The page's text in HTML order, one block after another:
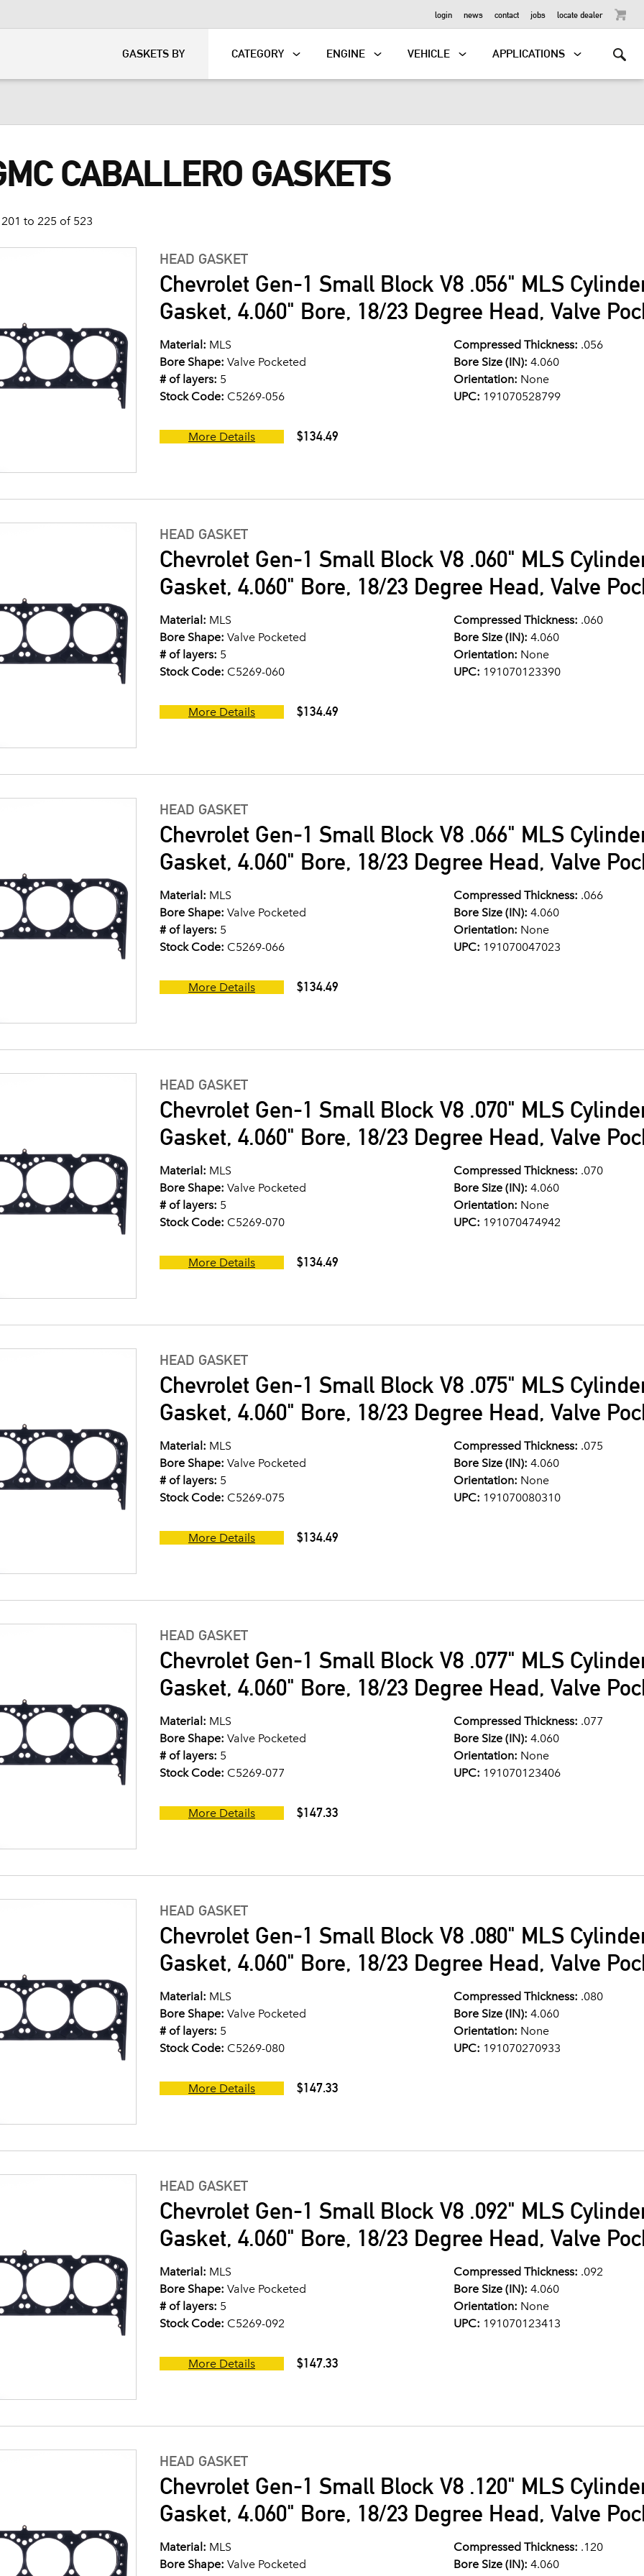
login news contact jobs locate dealer
GASKETS BY CATEGORY ENGINE VEHICLE APPLICATIONS
CABALLERO GASKETS
to 225 of 523
HEAD GASKET
Chevrolet Gen-1 Small Block V8 .056" MLS
Gasket, 4.060" Bore, 18/23 Degree Head, Valve
Material: MLS Compressed Thickness: .056
Bore Shape: Valve Pocketed Bore Size (IN): 4.060
# of layers: 5 Orientation: None
Stock Code: C5269-056 UPC: 191070528799
More Details $134.49
HEAD GASKET
Chevrolet Gen-1 Small Block V8 .060" MLS
Gasket, 4.060" Bore, 18/23 Degree Head, Valve
Material: MLS Compressed Thickness: .060
Bore Shape: Valve Pocketed Bore Size (IN): 4.060
# of layers: 5 Orientation: None
Stock Code: C5269-060 UPC: 191070123390
More Details $134.49
HEAD GASKET
Chevrolet Gen-1 Small Block V8 .066" MLS
Gasket, 4.060" Bore, 18/23 Degree Head, Valve
Material: MLS Compressed Thickness: .066
Bore Shape: Valve Pocketed Bore Size (IN): 4.060
# of layers: 5 Orientation: None
Stock Code: C5269-066 UPC: 191070047023
More Details $134.49
HEAD GASKET
Chevrolet Gen-1 Small Block V8 .070" MLS
Gasket, 4.060" Bore, 18/23 Degree Head, Valve
Material: MLS Compressed Thickness: .070
Bore Shape: Valve Pocketed Bore Size (IN): 4.060
# of layers: 5 Orientation: None
Stock Code: C5269-070 UPC: 191070474942
More Details $134.49
HEAD GASKET
Chevrolet Gen-1 Small Block V8 .075" MLS
Gasket, 4.060" Bore, 18/23 Degree Head, Valve
Material: MLS Compressed Thickness: .075
Bore Shape: Valve Pocketed Bore Size (IN): 4.060
# of layers: 5 Orientation: None
Stock Code: C5269-075 UPC: 191070080310
More Details $134.49
HEAD GASKET
Chevrolet Gen-1 Small Block V8 .077" MLS
Gasket, 4.060" Bore, 18/23 Degree Head, Valve
Material: MLS Compressed Thickness: .077
Bore Shape: Valve Pocketed Bore Size (IN): 4.060
# of layers: 5 Orientation: None
Stock Code: C5269-077 UPC: 191070123406
More Details $147.33
HEAD GASKET
Chevrolet Gen-1 Small Block V8 .080" MLS
Gasket, 4.060" Bore, 18/23 Degree Head, Valve
Material: MLS Compressed Thickness: .080
Bore Shape: Valve Pocketed Bore Size (IN): 4.060
# of layers: 5 Orientation: None
Stock Code: C5269-080 UPC: 191070270933
More Details $147.33
HEAD GASKET
Chevrolet Gen-1 Small Block V8 .092" MLS
Gasket, 4.060" Bore, 18/23 Degree Head, Valve
Material: MLS Compressed Thickness: .092
Bore Shape: Valve Pocketed Bore Size (IN): 4.060
# of layers: 5 Orientation: None
Stock Code: C5269-092 UPC: 191070123413
More Details $147.33
HEAD GASKET
Chevrolet Gen-1 Small Block V8 .120" MLS
Gasket, 4.060" Bore, 18/23 Degree Head, Valve
Material: MLS Compressed Thickness: .120
Bore Shape: Valve Pocketed Bore Size (IN): 4.060